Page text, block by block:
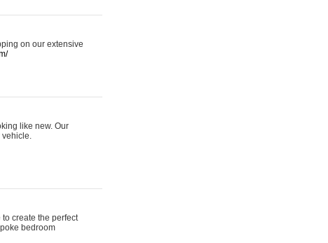
on our extensive
like new. Our
vehicle.
create the perfect
bedroom